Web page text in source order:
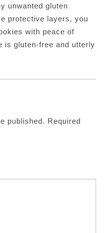
unwanted gluten
protective layers, you
with peace of
is gluten-free and utterly
published. Required